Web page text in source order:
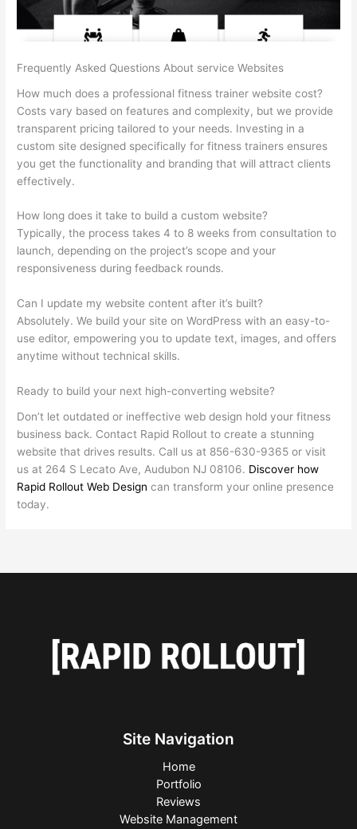
Frequently Asked Questions About service Websites
How much does a professional fitness trainer website cost?
Costs vary based on features and complexity, but we provide
transparent pricing tailored to your needs. Investing in a
custom site designed specifically for fitness trainers ensures
you get the functionality and branding that will attract clients
effectively.
How long does it take to build a custom website?
Typically, the process takes 4 to 8 weeks from consultation to
launch, depending on the project’s scope and your
responsiveness during feedback rounds.
Can I update my website content after it’s built?
Absolutely. We build your site on WordPress with an easy-to-
use editor, empowering you to update text, images, and offers
anytime without technical skills.
Ready to build your next high-converting website?
Don’t let outdated or ineffective web design hold your fitness
business back. Contact Rapid Rollout to create a stunning
website that drives results. Call us at 856-630-9365 or visit
us at 264 S Lecato Ave, Audubon NJ 08106. Discover how
Rapid Rollout Web Design can transform your online presence
today.
Site Navigation
Home
Portfolio
Reviews
Website Management